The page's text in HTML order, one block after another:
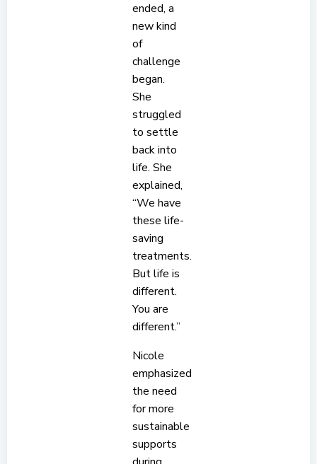
ended, a
new kind
of
challenge
began.
She
struggled
to settle
back into
life. She
explained,
“We have
these life-
saving
treatments.
But life is
different.
You are
different.”
Nicole
emphasized
the need
for more
sustainable
supports